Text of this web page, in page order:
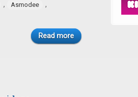
, Asmodee ,
Read more